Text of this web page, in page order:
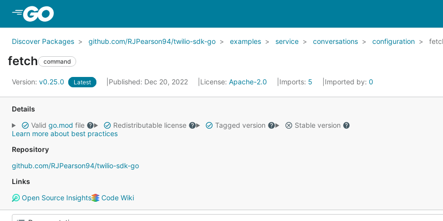
Discover Packages github.com/RJPearson94/twilio-sdk-go examples service conversations configuration
fetch command
Version: v0.25.0 Latest Published: Dec 20, 2022 License: Apache-2.0 Imports: 5 Imported by: 0
Details
Valid go.mod file Redistributable license Tagged version
Stable version
Learn more about best practices
Repository
github.com/RJPearson94/twilio-sdk-go
Links
Open Source Insights
Code Wiki